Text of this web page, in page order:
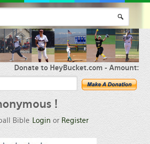
Donate to HeyBucket.com -Amount:
!
Bible Login or Register